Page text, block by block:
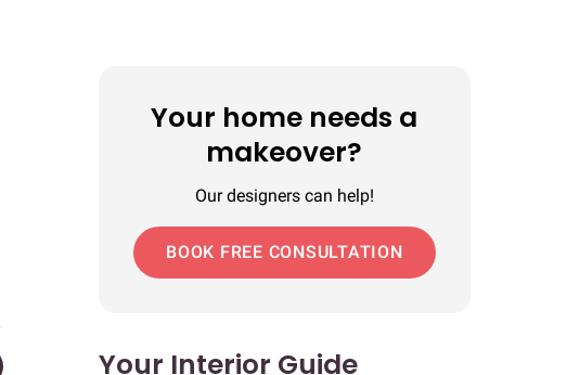
Your home needs a
makeover?
Our designers can help!
BOOK FREE CONSULTATION
Your Interior Guide